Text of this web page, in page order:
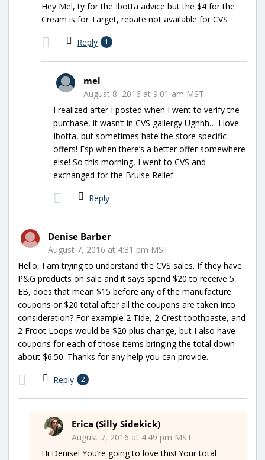
Hey Mel, ty for the Ibotta advice but the $4 for the
Cream is for Target, rebate not available for CVS
Reply 1
mel
August 8, 2016 at 9:01 am MST
I realized after I posted when I went to verify the
purchase, it wasn’t in CVS gallergy Ughhh… I love
Ibotta, but sometimes hate the store specific
offers! Esp when there’s a better offer somewhere
else! So this morning, I went to CVS and
exchanged for the Bruise Relief.
Reply
Denise Barber
August 7, 2016 at 4:31 pm MST
Hello, I am trying to understand the CVS sales. If they have
P&G products on sale and it says spend $20 to receive 5
EB, does that mean $15 before any of the manufacture
coupons or $20 total after all the coupons are taken into
consideration? For example 2 Tide, 2 Crest toothpaste, and
2 Froot Loops would be $20 plus change, but I also have
coupons for each of those items bringing the total down
about $6.50. Thanks for any help you can provide.
Reply 2
Erica (Silly Sidekick)
August 7, 2016 at 4:49 pm MST
Hi Denise! You’re going to love this! Your total